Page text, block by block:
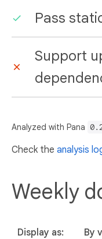
Pass
Support
Analyzed with Pana
Check the analysis
Weekly
Display as:
By